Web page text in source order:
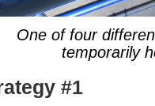
One of four
temporarily
#1